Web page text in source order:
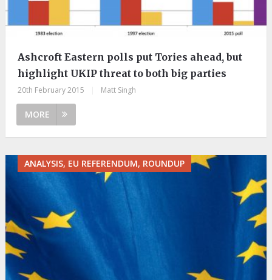
Ashcroft Eastern polls put Tories ahead, but
highlight UKIP threat to both big parties
20th February 2015 Matt Singh
MORE
ANALYSIS, EU REFERENDUM, ROUNDUP